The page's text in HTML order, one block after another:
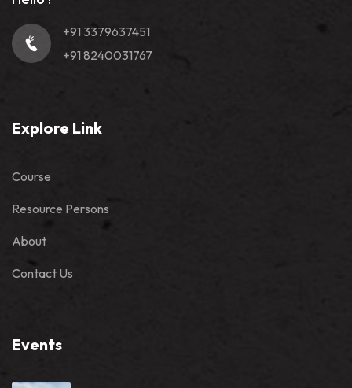
+91 3379637451
+91 8240031767
Explore Link
Course
Resource Persons
About
Contact Us
Events